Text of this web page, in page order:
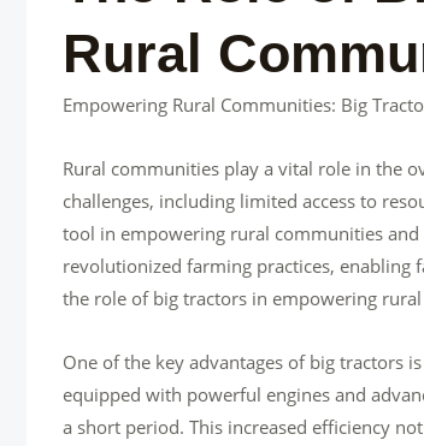
Rural
Empowering Rural Communities: Big
Rural communities play a vital role in the
challenges, including limited access to
tool in empowering rural communities
revolutionized farming practices,
the role of big tractors in empowering
One of the key advantages of big tractors
equipped with powerful engines and
a short period. This increased efficiency